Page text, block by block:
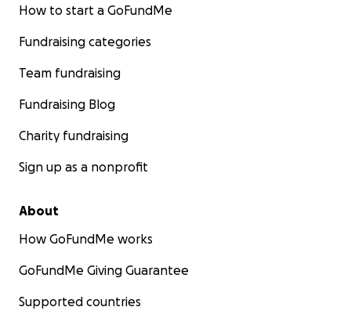
How to start a GoFundMe
Fundraising categories
Team fundraising
Fundraising Blog
Charity fundraising
Sign up as a nonprofit
About
How GoFundMe works
GoFundMe Giving Guarantee
Supported countries